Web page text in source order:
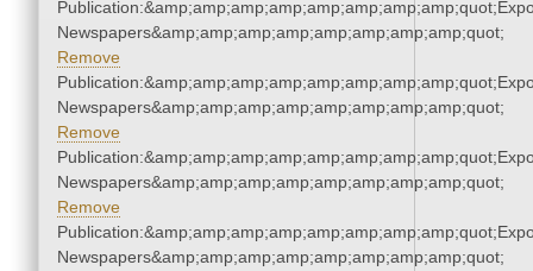
Newspapers&amp;amp;amp;amp;amp;amp;amp;amp;quot;
Remove
Newspapers&amp;amp;amp;amp;amp;amp;amp;amp;quot;
Remove
Newspapers&amp;amp;amp;amp;amp;amp;amp;amp;quot;
Remove
Newspapers&amp;amp;amp;amp;amp;amp;amp;amp;quot;